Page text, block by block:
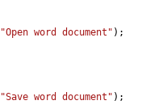
"Open word document" );
"Save word document" );